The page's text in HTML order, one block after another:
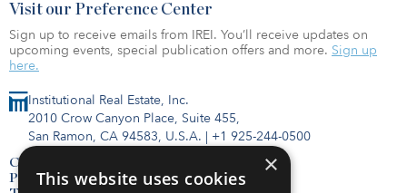
Institutional Real Estate, Inc.
2010 Crow Canyon Place, Suite 455,
San Ramon, CA 94583, U.S.A. | +1 925-244-0500
Contact Us
Privacy Policy
Visit our Preference Center
Sign up to receive emails from IREI. You’ll receive updates on
upcoming events, special publication offers and more. Sign up
here.
×
This website uses cookies